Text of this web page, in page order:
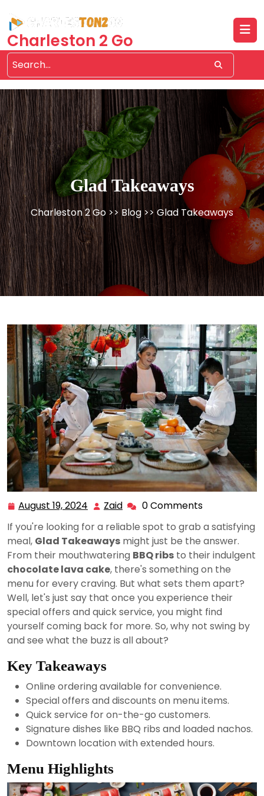
content
Charleston 2 Go
Glad Takeaways
Charleston 2 Go >>Blog>> Glad Takeaways
August 19, 2024 August
2024
Zaid Zaid 0 Comments
If you're looking for a reliable spot to grab a satisfying
meal, Glad Takeaways might just be the answer.
From their mouthwatering BBQ ribs to their indulgent
chocolate lava cake, there's something on the
menu for every craving. But what sets them apart?
Well, let's just say that once you experience their
special offers and quick service, you might find
yourself coming back for more. So, why not swing by
and see what the buzz is all about?
Key Takeaways
Online ordering available for convenience.
Special offers and discounts on menu items.
Quick service for on-the-go customers.
Signature dishes like BBQ ribs and loaded nachos.
Downtown location with extended hours.
Menu Highlights